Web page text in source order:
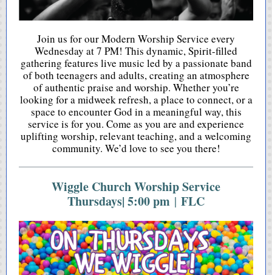
Join us for our Modern Worship Service every
Wednesday at 7 PM! This dynamic, Spirit-filled
gathering features live music led by a passionate band
of both teenagers and adults, creating an atmosphere
of authentic praise and worship. Whether you’re
looking for a midweek refresh, a place to connect, or a
space to encounter God in a meaningful way, this
service is for you. Come as you are and experience
uplifting worship, relevant teaching, and a welcoming
community. We’d love to see you there!
Wiggle Church Worship Service
Thursdays| 5:00 pm | FLC